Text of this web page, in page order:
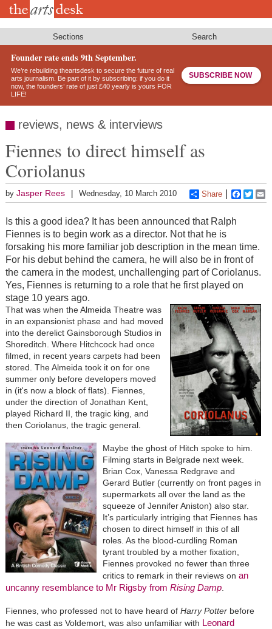
Skip
Sections Search
Founder rate ends 9th September.
We’re rebuilding theartsdesk to secure the future of real
arts journalism. Be part of it by subscribing: if you do it
now, the founders’ rate of just £40 yearly is yours FOR
LIFE!
SUBSCRIBE NOW
reviews, news & interviews
Fiennes to direct himself as
Coriolanus
by Jasper Rees Wednesday, 10 March 2010 Share
Is this a good idea? It has been announced that Ralph
Fiennes is to begin work as a director. Not that he is
forsaking his more familiar job description in the mean time.
For his debut behind the camera, he will also be in front of
the camera in the modest, unchallenging part of Coriolanus.
Yes, Fiennes is returning to a role that he first played on
stage 10 years ago.
That was when the Almeida Theatre was
in an expansionist phase and had moved
into the derelict Gainsborough Studios in
Shoreditch. Where Hitchcock had once
filmed, in recent years carpets had been
stored. The Almeida took it on for one
summer only before developers moved
in (it's now a block of flats). Fiennes,
under the direction of Jonathan Kent,
played Richard II, the tragic king, and
then Coriolanus, the tragic general.
Maybe the ghost of Hitch spoke to him.
Filming starts in Belgrade next week.
Brian Cox, Vanessa Redgrave and
Gerard Butler (currently on front pages in
supermarkets all over the land as the
squeeze of Jennifer Aniston) also star.
It’s particularly intriging that Fiennes has
chosen to direct himself in this of all
roles. As the blood-curdling Roman
tyrant troubled by a mother fixation,
Fiennes provoked no fewer than three
critics to remark in their reviews on an
uncanny resemblance to Mr Rigsby from Rising Damp.
Fiennes, who professed not to have heard of Harry Potterbefore
he was cast as Voldemort, was also unfamiliar with Leonard